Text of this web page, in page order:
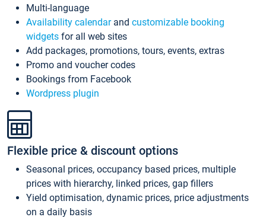
Multi-language
Availability calendarand customizable booking
widgets for all web sites
Add packages, promotions, tours, events, extras
Promo and voucher codes
Bookings from Facebook
Wordpress plugin
Flexible price & discount options
Seasonal prices, occupancy based prices, multiple
prices with hierarchy, linked prices, gap fillers
Yield optimisation, dynamic prices, price adjustments
on a daily basis